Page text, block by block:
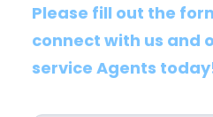
Please fill out the
connect with us and
service Agents